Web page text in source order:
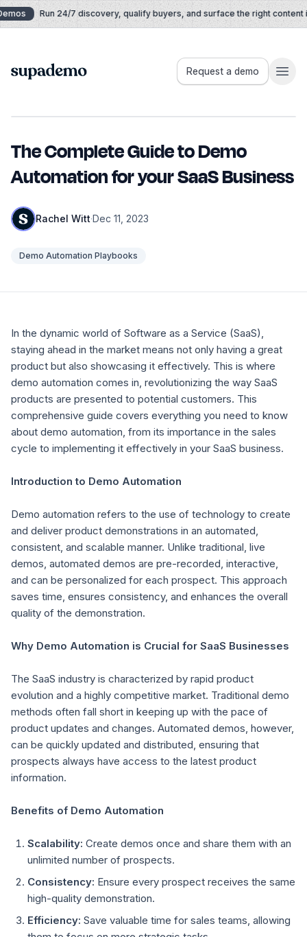
Skip to content
Run 24/7 discovery, qualify buyers, and surface the right content
Supademo Request a demo
The Complete Guide to Demo
Automation for your SaaS Business
Rachel Witt·Dec 11, 2023
Demo Automation Playbooks
In the dynamic world of Software as a Service (SaaS),
staying ahead in the market means not only having a great
product but also showcasing it effectively. This is where
demo automation comes in, revolutionizing the way SaaS
products are presented to potential customers. This
comprehensive guide covers everything you need to know
about demo automation, from its importance in the sales
cycle to implementing it effectively in your SaaS business.
Introduction to Demo Automation
Demo automation refers to the use of technology to create
and deliver product demonstrations in an automated,
consistent, and scalable manner. Unlike traditional, live
demos, automated demos are pre-recorded, interactive,
and can be personalized for each prospect. This approach
saves time, ensures consistency, and enhances the overall
quality of the demonstration.
Why Demo Automation is Crucial for SaaS Businesses
The SaaS industry is characterized by rapid product
evolution and a highly competitive market. Traditional demo
methods often fall short in keeping up with the pace of
product updates and changes. Automated demos, however,
can be quickly updated and distributed, ensuring that
prospects always have access to the latest product
information.
Benefits of Demo Automation
Scalability: Create demos once and share them with an
unlimited number of prospects.
Consistency: Ensure every prospect receives the same
high-quality demonstration.
Efficiency: Save valuable time for sales teams, allowing